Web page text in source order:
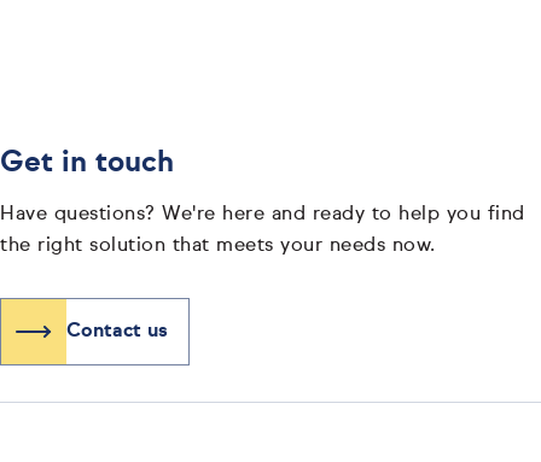
Get in touch
Have questions? We're here and ready to help you find
the right solution that meets your needs now.
Contact us